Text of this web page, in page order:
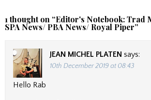
1 thought on “Editor's Notebook: Trad
SPA News/ PBA News/ Royal Piper”
JEAN MICHEL PLATEN says:
10th December 2019 at 08:43
Hello Rab